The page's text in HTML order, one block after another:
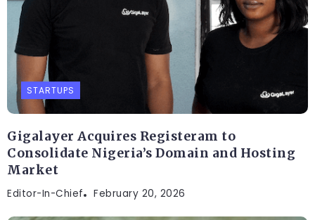
STARTUPS
Gigalayer Acquires Registeram to
Consolidate Nigeria’s Domain and Hosting
Market
Editor-In-Chief February 20, 2026